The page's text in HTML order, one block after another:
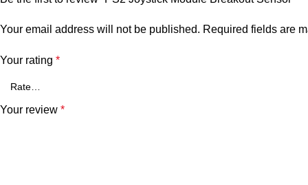
Your email address will not be published. Required fields are
Your rating *
Your review *